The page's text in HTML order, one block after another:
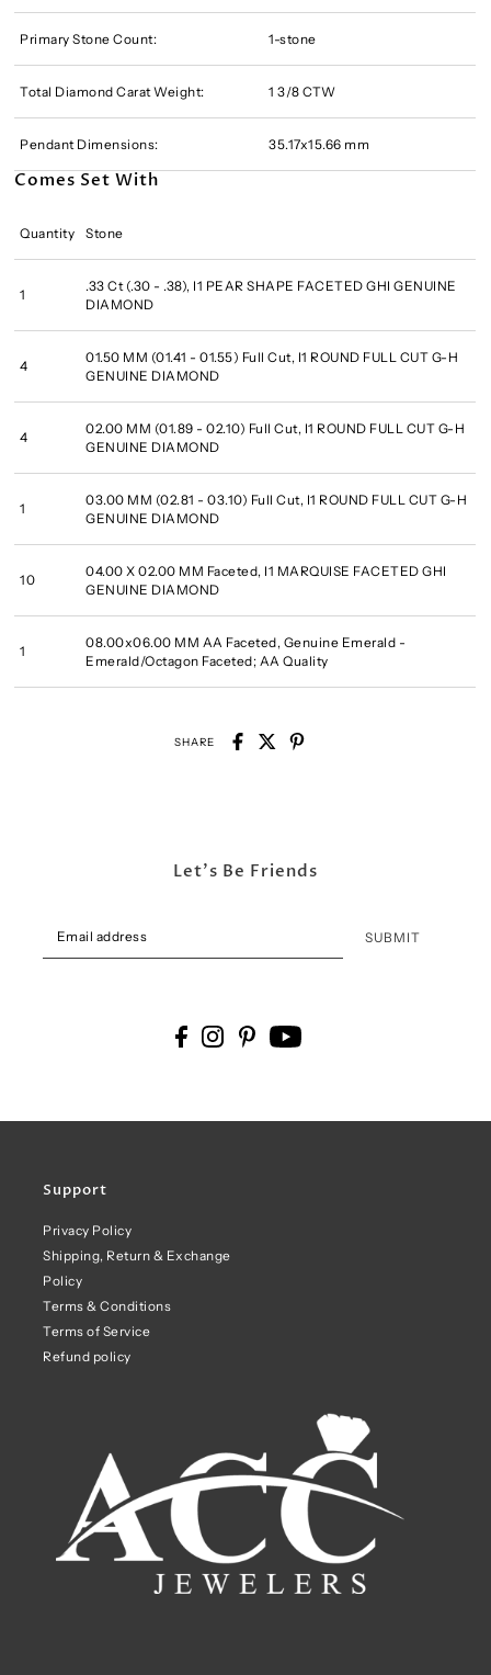
Primary Stone Count: 1-stone
Total Diamond Carat Weight: 1 3/8 CTW
Pendant Dimensions: 35.17x15.66 mm
Comes Set With
Quantity Stone
1
.33 Ct (.30 - .38), I1 PEAR SHAPE FACETED GHI GENUINE
DIAMOND
4
01.50 MM (01.41 - 01.55) Full Cut, I1 ROUND FULL CUT G-H
GENUINE DIAMOND
4
02.00 MM (01.89 - 02.10) Full Cut, I1 ROUND FULL CUT G-H
GENUINE DIAMOND
1
03.00 MM (02.81 - 03.10) Full Cut, I1 ROUND FULL CUT G-H
GENUINE DIAMOND
10
04.00 X 02.00 MM Faceted, I1 MARQUISE FACETED GHI
GENUINE DIAMOND
1
08.00x06.00 MM AA Faceted, Genuine Emerald -
Emerald/Octagon Faceted; AA Quality
SHARE
Support
Privacy Policy
Shipping, Return & Exchange
Policy
Terms & Conditions
Terms of Service
Refund policy
Let's Be Friends
SUBMIT